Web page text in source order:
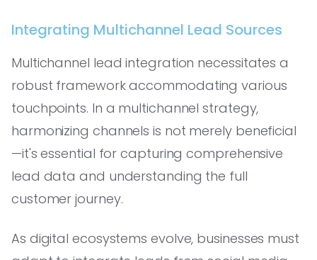
Integrating Multichannel Lead Sources
Multichannel lead integration necessitates a
robust framework accommodating various
touchpoints. In a multichannel strategy,
harmonizing channels is not merely beneficial
—it's essential for capturing comprehensive
lead data and understanding the full
customer journey.
As digital ecosystems evolve, businesses must